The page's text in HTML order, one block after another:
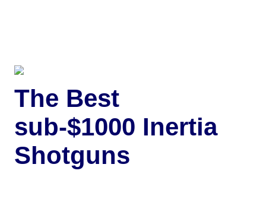
The Best
sub-$1000 Inertia
Shotguns